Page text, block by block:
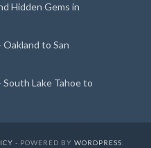
Hidden Gems in
Oakland to San
South Lake Tahoe to
- POWERED BY WORDPRESS